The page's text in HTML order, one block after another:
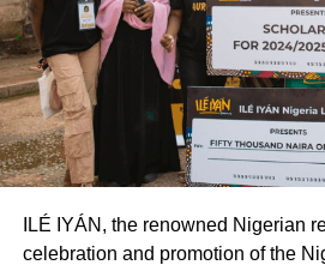
ILÉ IYÁN, the renowned Nigerian
celebration and promotion of the